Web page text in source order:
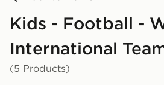
Kids - Football -
International
(5 Products)